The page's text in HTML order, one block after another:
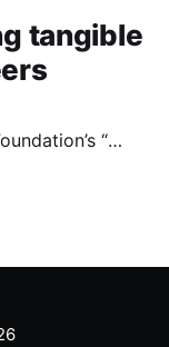
tangible
“
Co-